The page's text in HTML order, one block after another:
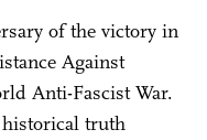
of the victory in
Against
Anti-Fascist War.
historical truth